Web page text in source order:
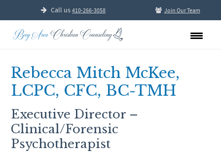
Call us410-266-3058 Join Our Team
Rebecca Mitch McKee,
LCPC, CFC, BC-TMH
Executive Director –
Clinical/Forensic
Psychotherapist